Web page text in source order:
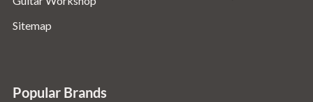
Sitemap
Popular Brands